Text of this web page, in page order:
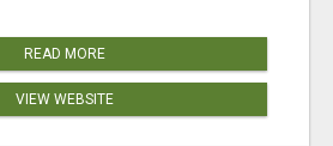
READ MORE
VIEW WEBSITE